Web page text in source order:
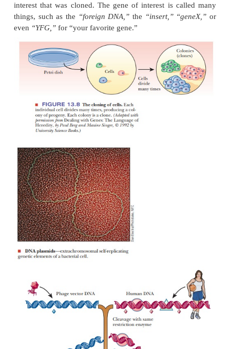
are clones of the original.
To clone individual cells, whether from a
eukaryotic source, a small number of cells is
over a suitable growth medium in a dish.
thinly ensures that each cell will multiply in
others. Each colony of cells that appears on the
large quantities of bacteria and bacte-riophages
in short time intervals under laboratory conditions,
to introduce DNA from a larger, slower-growing
bacteria or phages and to produce more of the
cloning. If, for example, we want to take a